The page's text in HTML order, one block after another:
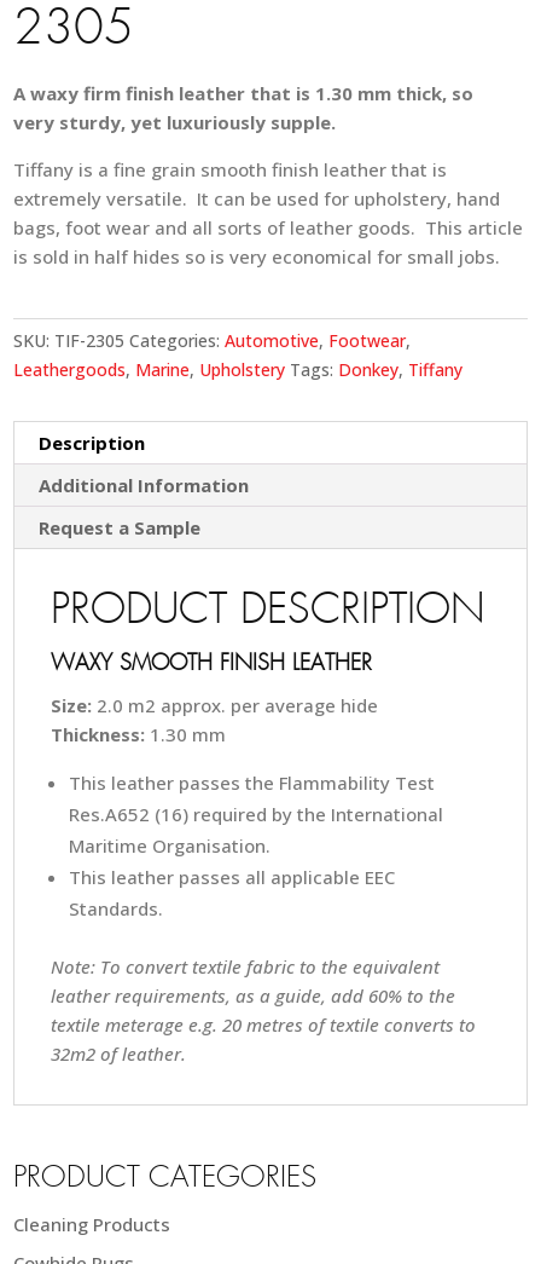
2305
A waxy firm finish leather that is 1.30 mm thick, so
very sturdy, yet luxuriously supple.
Tiffany is a fine grain smooth finish leather that is
extremely versatile. It can be used for upholstery, hand
bags, foot wear and all sorts of leather goods. This article
is sold in half hides so is very economical for small jobs.
SKU: TIF-2305 Categories:Automotive, Footwear,
Leathergoods, Marine, Upholstery Tags: Donkey, Tiffany
Description
Additional Information
Request a Sample
PRODUCT DESCRIPTION
WAXY SMOOTH FINISH LEATHER
Size: 2.0 m2 approx. per average hide
Thickness: 1.30 mm
This leather passes the Flammability Test
Res.A652 (16) required by the International
Maritime Organisation.
This leather passes all applicable EEC
Standards.
Note: To convert textile fabric to the equivalent
leather requirements, as a guide, add 60% to the
textile meterage e.g. 20 metres of textile converts to
32m2 of leather.
PRODUCT CATEGORIES
Cleaning Products